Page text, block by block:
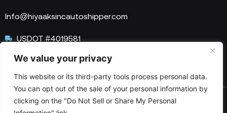
We value your privacy
This website or its third-party tools process personal data.
You can opt out of the sale of your personal information by
clicking on the "Do Not Sell or Share My Personal
Info@hiyaaksincautoshipper.com
USDOT #4019581
MC #1515758
© 2025 HIYAAKS Inc. All Rights Reserved.